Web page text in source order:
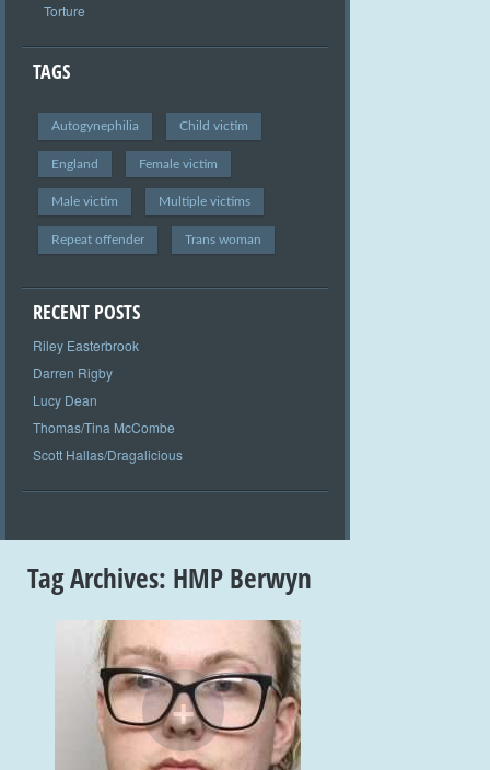
Torture
TAGS
Autogynephilia Child victim
England Female victim
Male victim Multiple victims
Repeat offender Trans woman
RECENT POSTS
Riley Easterbrook
Darren Rigby
Lucy Dean
Thomas/Tina McCombe
Scott Hallas/Dragalicious
Tag Archives: HMP Berwyn
+